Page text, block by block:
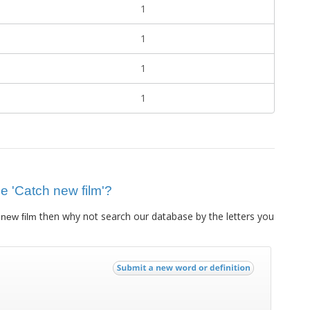
1
1
1
1
'Catch new film'?
film then why not search our database by the letters you